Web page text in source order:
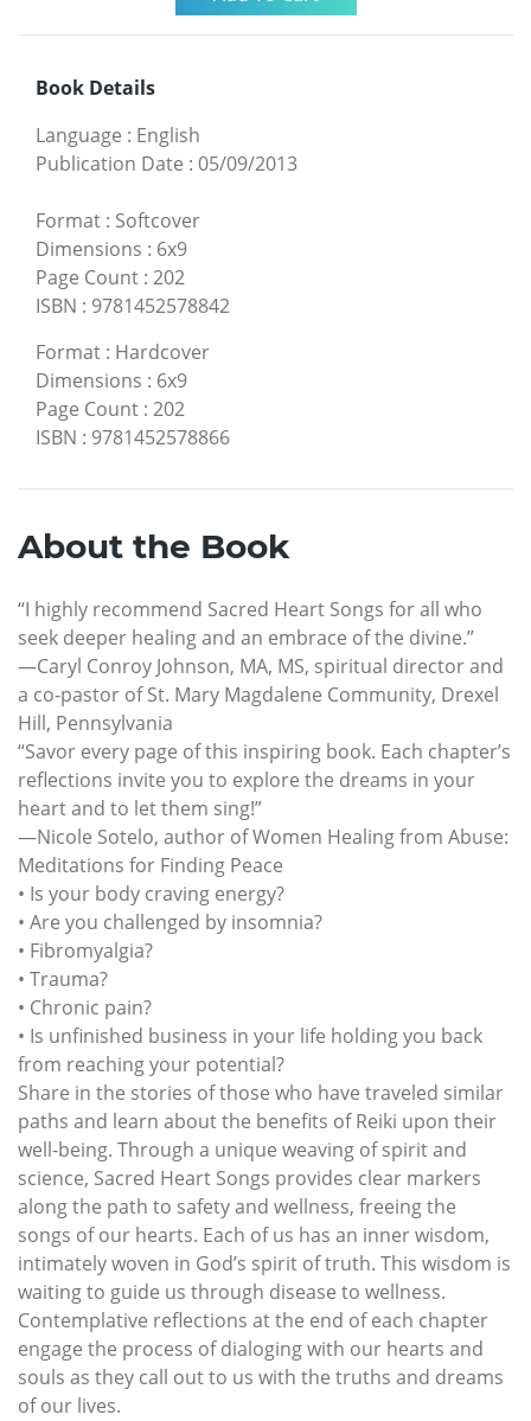
Book Details
Language : English
Publication Date : 05/09/2013
Format : Softcover
Dimensions : 6x9
Page Count : 202
ISBN : 9781452578842
Format : Hardcover
Dimensions : 6x9
Page Count : 202
ISBN : 9781452578866
About the Book
“I highly recommend Sacred Heart Songs for all who
seek deeper healing and an embrace of the divine.”
—Caryl Conroy Johnson, MA, MS, spiritual director and
a co-pastor of St. Mary Magdalene Community, Drexel
Hill, Pennsylvania
“Savor every page of this inspiring book. Each chapter’s
reflections invite you to explore the dreams in your
heart and to let them sing!”
—Nicole Sotelo, author of Women Healing from Abuse:
Meditations for Finding Peace
• Is your body craving energy?
• Are you challenged by insomnia?
• Fibromyalgia?
• Trauma?
• Chronic pain?
• Is unfinished business in your life holding you back
from reaching your potential?
Share in the stories of those who have traveled similar
paths and learn about the benefits of Reiki upon their
well-being. Through a unique weaving of spirit and
science, Sacred Heart Songs provides clear markers
along the path to safety and wellness, freeing the
songs of our hearts. Each of us has an inner wisdom,
intimately woven in God’s spirit of truth. This wisdom is
waiting to guide us through disease to wellness.
Contemplative reflections at the end of each chapter
engage the process of dialoging with our hearts and
souls as they call out to us with the truths and dreams
of our lives.